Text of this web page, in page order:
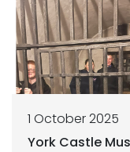
1 October 2025
York Castle